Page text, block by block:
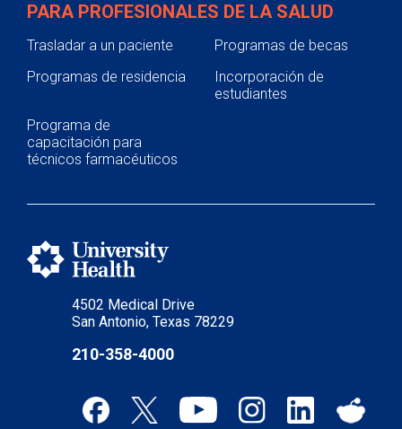
4502 Medical Drive
San Antonio, Texas 78229
210-358-4000
PARA PROFESIONALES DE LA SALUD
Trasladar a un paciente
Programas de becas
Programas de residencia
Incorporación de
estudiantes
Programa de
capacitación para
técnicos farmacéuticos